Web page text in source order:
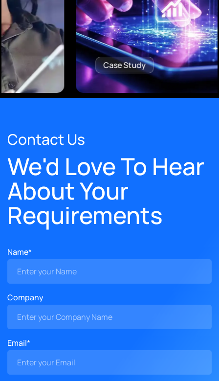
Case Study
Contact Us
We'd Love To Hear
About Your
Requirements
Name*
Company
Email*